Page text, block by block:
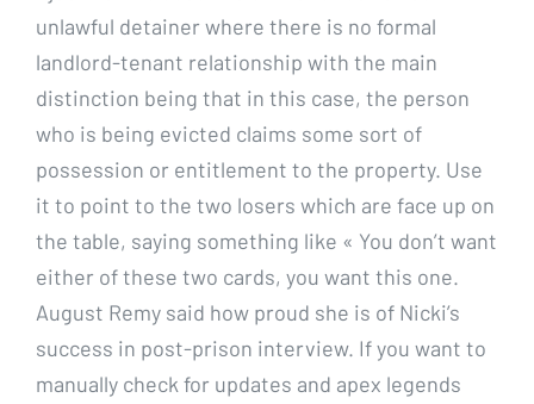
unlawful detainer where there is no formal
landlord-tenant relationship with the main
distinction being that in this case, the person
who is being evicted claims some sort of
possession or entitlement to the property. Use
it to point to the two losers which are face up on
the table, saying something like « You don’t want
either of these two cards, you want this one.
August Remy said how proud she is of Nicki’s
success in post-prison interview. If you want to
manually check for updates and apex legends